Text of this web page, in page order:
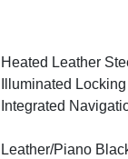
Heated Leather
Illuminated
Integrated
Leather/Piano